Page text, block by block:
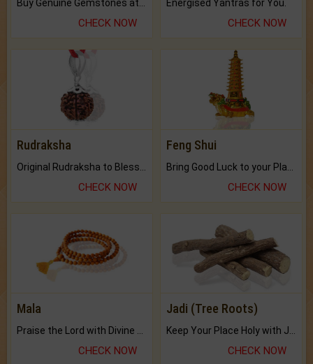
CHECK NOW
Energised Yantras for You.
CHECK NOW
Rudraksha
CHECK NOW
Feng Shui
CHECK NOW
Mala
Praise the Lord with Divine Energies of Mala.
CHECK NOW
Jadi (Tree Roots)
Keep Your Place Holy with Jadi.
CHECK NOW